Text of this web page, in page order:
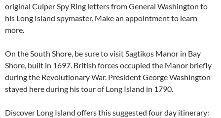
original Culper Spy Ring letters from General Washington to
his Long Island spymaster. Make an appointment to learn
more.
On the South Shore, be sure to visit Sagtikos Manor in Bay
Shore, built in 1697. British forces occupied the Manor briefly
during the Revolutionary War. President George Washington
stayed here during his tour of Long Island in 1790.
Discover Long Island offers this suggested four day itinerary: